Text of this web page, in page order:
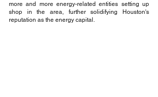
more and more energy-related entities setting up
shop in the area, further solidifying Houston's
reputation as the energy capital.